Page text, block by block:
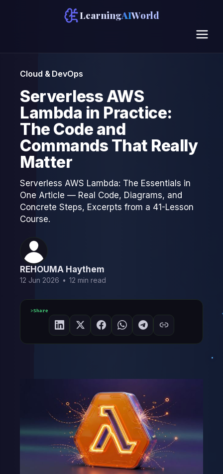
LearningAIWorld
Cloud & DevOps
Serverless AWS
Lambda in Practice:
The Code and
Commands That Really
Matter
Serverless AWS Lambda: The Essentials in
One Article — Real Code, Diagrams, and
Concrete Steps, Excerpts from a 41-Lesson
Course.
REHOUMA Haythem
12 Jun 2026 • 12 min read
Share